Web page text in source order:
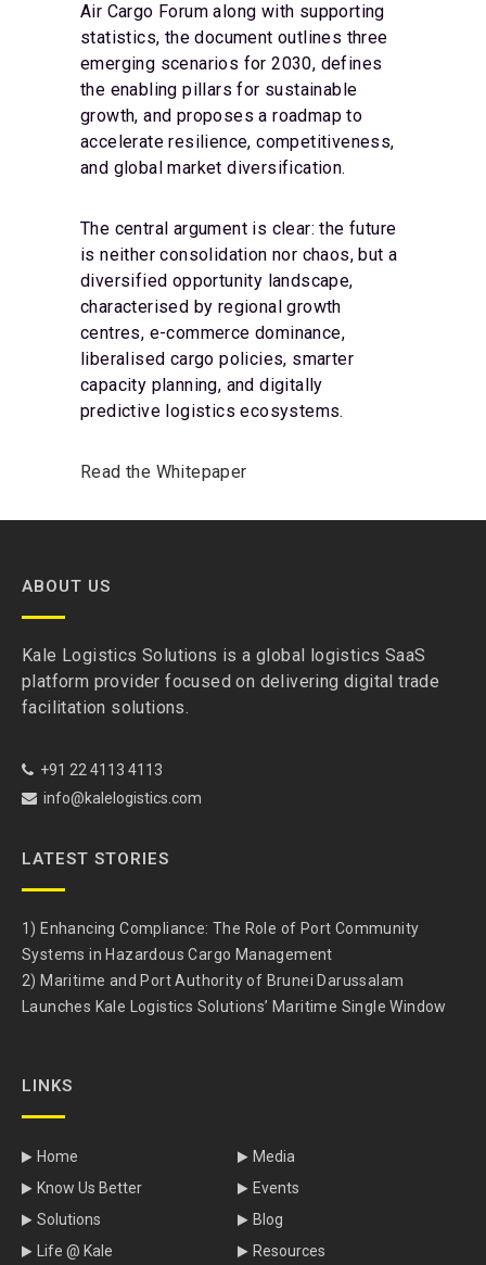
Air Cargo Forum along with supporting
statistics, the document outlines three
emerging scenarios for 2030, defines
the enabling pillars for sustainable
growth, and proposes a roadmap to
accelerate resilience, competitiveness,
and global market diversification.
The central argument is clear: the future
is neither consolidation nor chaos, but a
diversified opportunity landscape,
characterised by regional growth
centres, e-commerce dominance,
liberalised cargo policies, smarter
capacity planning, and digitally
predictive logistics ecosystems.
Read the Whitepaper
ABOUT US
Kale Logistics Solutions is a global logistics SaaS
platform provider focused on delivering digital trade
facilitation solutions.
+91 22 4113 4113
info@kalelogistics.com
LATEST STORIES
1) Enhancing Compliance: The Role of Port Community
Systems in Hazardous Cargo Management
2) Maritime and Port Authority of Brunei Darussalam
Launches Kale Logistics Solutions’ Maritime Single Window
LINKS
Home
Media
Know Us Better
Events
Solutions
Blog
Life @ Kale
Resources